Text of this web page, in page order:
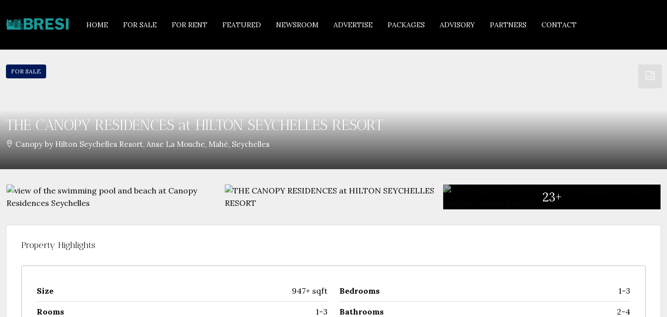
HOME FOR SALE FOR RENT FEATURED NEWSROOM ADVERTISE PACKAGES ADVISORY PARTNERS CONTACT
FOR SALE
THE CANOPY RESIDENCES at HILTON SEYCHELLES RESORT
Canopy by Hilton Seychelles Resort, Anse La Mouche, Mahé, Seychelles
23+
Property Highlights
Size 947+ sqft Bedrooms 1-3
Rooms 1-3 Bathrooms 2-4